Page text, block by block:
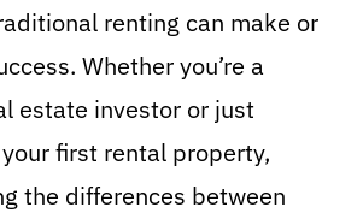
renting can make or
Whether you’re a
estate investor or just
first rental property,
the differences between